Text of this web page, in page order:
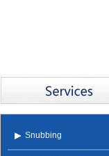
Snubbing